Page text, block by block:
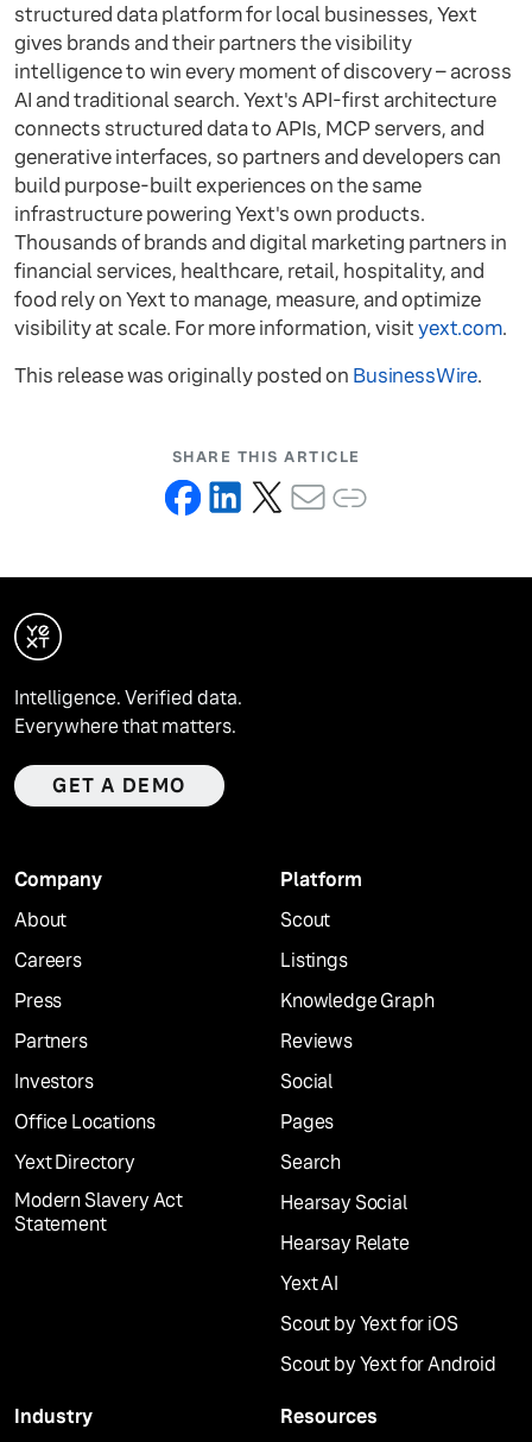
structured data platform for local businesses, Yext
gives brands and their partners the visibility
intelligence to win every moment of discovery – across
AI and traditional search. Yext's API-first architecture
connects structured data to APIs, MCP servers, and
generative interfaces, so partners and developers can
build purpose-built experiences on the same
infrastructure powering Yext's own products.
Thousands of brands and digital marketing partners in
financial services, healthcare, retail, hospitality, and
food rely on Yext to manage, measure, and optimize
visibility at scale. For more information, visityext.com.
This release was originally posted on BusinessWire.
SHARE THIS ARTICLE
Intelligence. Verified data.
Everywhere that matters.
GET A DEMO
Company
About
Careers
Press
Partners
Investors
Office Locations
Yext Directory
Modern Slavery Act
Statement
Platform
Scout
Listings
Knowledge Graph
Reviews
Social
Pages
Search
Hearsay Social
Hearsay Relate
Yext AI
Scout by Yext for iOS
Scout by Yext for Android
Industry
Resources